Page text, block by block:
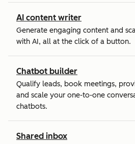
AI content writer
Generate engaging content and
with AI, all at the click of a button.
Chatbot builder
Qualify leads, book meetings,
and scale your one-to-one
chatbots.
Shared inbox